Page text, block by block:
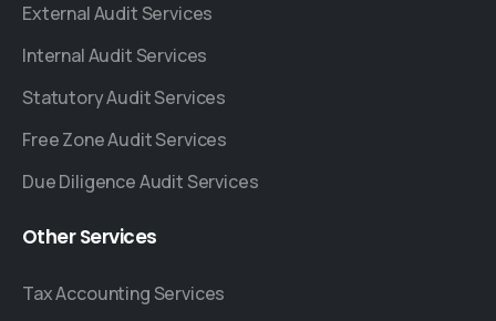
External Audit Services
Internal Audit Services
Statutory Audit Services
Free Zone Audit Services
Due Diligence Audit Services
OtherServices
Tax Accounting Services